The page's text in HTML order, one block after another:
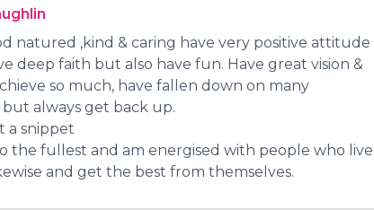
natured ,kind & caring have very positive attitude
deep faith but also have fun. Have great vision &
so much, have fallen down on many
but always get back up.
a snippet
the fullest and am energised with people who live
and get the best from themselves.